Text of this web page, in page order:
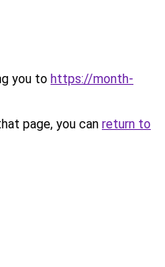
you to https://month-
page, you can return to